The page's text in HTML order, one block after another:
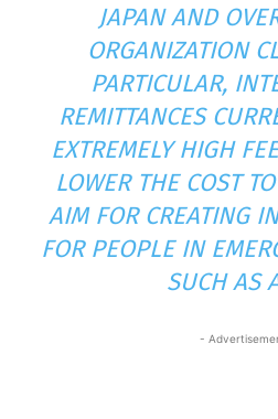
JAPAN AND
ORGANIZATION
PARTICULAR,
REMITTANCES
EXTREMELY HIGH
LOWER THE COST
AIM FOR CREATING
FOR PEOPLE IN
SUCH AS
-